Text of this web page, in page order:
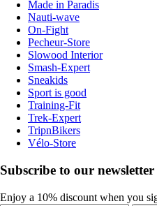
Made in Paradis
Nauti-wave
On-Fight
Pecheur-Store
Slowood Interior
Smash-Expert
Sneakids
Sport is good
Training-Fit
Trek-Expert
TripnBikers
Vélo-Store
Subscribe to our newsletter
Enjoy a 10% discount when you